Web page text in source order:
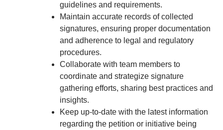
guidelines and requirements.
Maintain accurate records of collected
signatures, ensuring proper documentation
and adherence to legal and regulatory
procedures.
Collaborate with team members to
coordinate and strategize signature
gathering efforts, sharing best practices and
insights.
Keep up-to-date with the latest information
regarding the petition or initiative being